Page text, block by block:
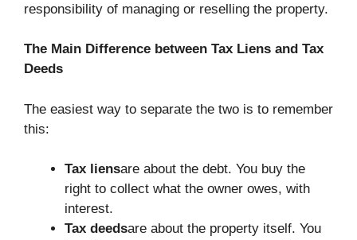
responsibility of managing or reselling the property.
The Main Difference between Tax Liens and Tax
Deeds
The easiest way to separate the two is to remember
this:
Tax liensare about the debt. You buy the
right to collect what the owner owes, with
interest.
Tax deedsare about the property itself. You